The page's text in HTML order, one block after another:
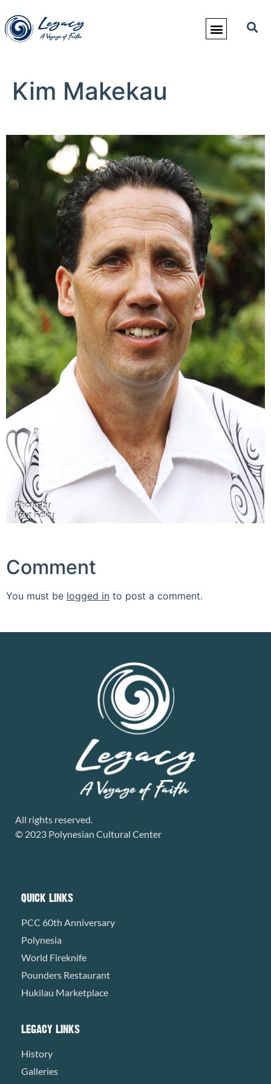
Kim Makekau
Comment
You must be logged in to post a comment.
All rights reserved.
© 2023 Polynesian Cultural Center
QUICK LINKS
PCC 60th Anniversary
Polynesia
World Fireknife
Pounders Restaurant
Hukilau Marketplace
LEGACY LINKS
History
Galleries